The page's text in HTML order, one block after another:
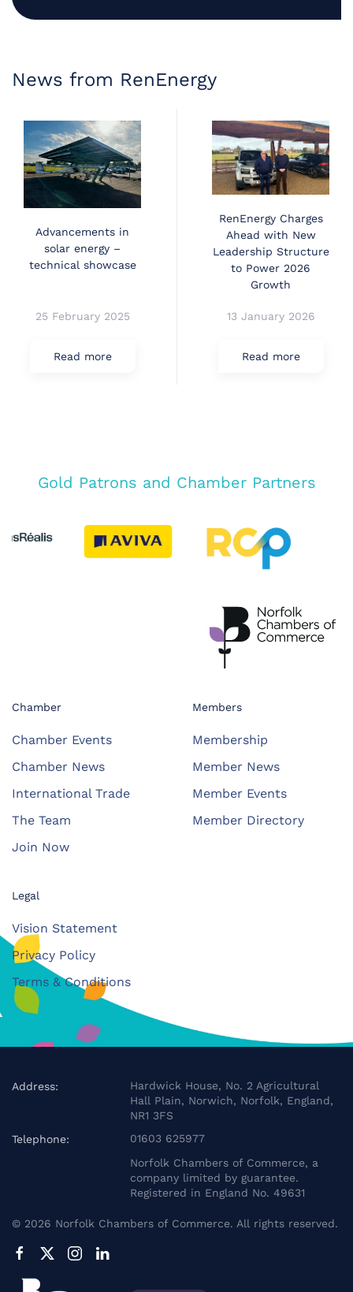
News from RenEnergy
Advancements in
solar energy –
technical showcase
25 February 2025
Read more
RenEnergy Charges
Ahead with New
Leadership Structure
to Power 2026
Growth
13 January 2026
Read more
Gold Patrons and Chamber Partners
Chamber
Chamber Events
Chamber News
International Trade
The Team
Join Now
Members
Membership
Member News
Member Events
Member Directory
Legal
Vision Statement
Privacy Policy
Terms & Conditions
Address:
Hardwick House, No. 2 Agricultural
Hall Plain, Norwich, Norfolk, England,
NR1 3FS
Telephone:
01603 625977
Norfolk Chambers of Commerce, a
company limited by guarantee.
Registered in England No. 49631
© 2026 Norfolk Chambers of Commerce. All rights reserved.